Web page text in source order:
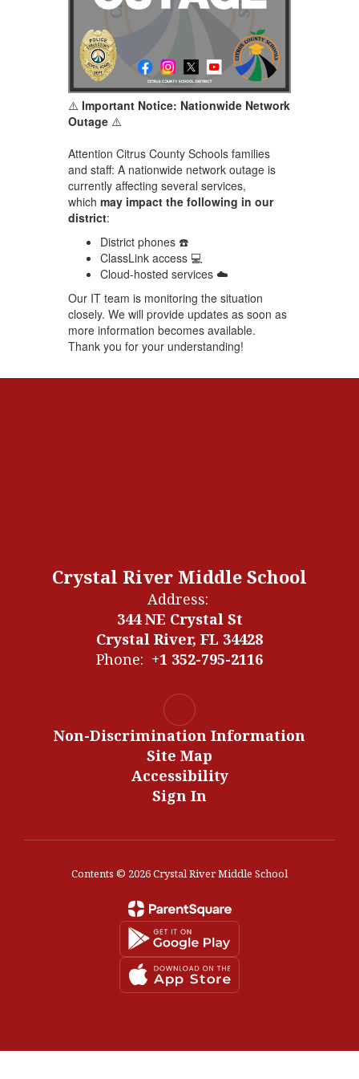
⚠️ Important Notice: Nationwide Network
Outage⚠️
Attention Citrus County Schools families
and staff: A nationwide network outage is
currently affecting several services,
which may impact the following in our
district:
District phones ☎️
ClassLink access 💻
Cloud-hosted services ☁️
Our IT team is monitoring the situation
closely. We will provide updates as soon as
more information becomes available.
Thank you for your understanding!
Crystal River Middle School
Address:
344 NE Crystal St
Crystal River, FL 34428
Phone: +1 352-795-2116
Non-Discrimination Information
Site Map
Accessibility
Sign In
Contents © 2026 Crystal River Middle School